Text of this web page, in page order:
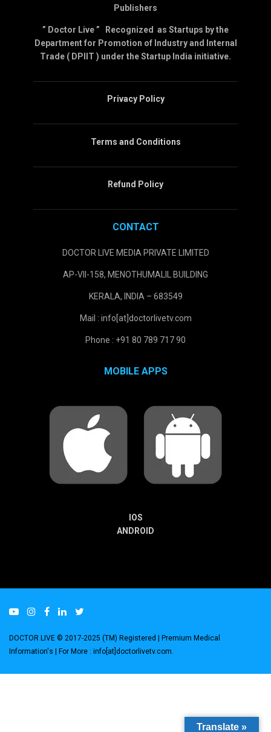
Publishers
” Doctor Live ” Recognized as Startups by the
Department for Promotion of Industry and Internal
Trade ( DPIIT ) under the Startup India initiative.
Privacy Policy
Terms and Conditions
Refund Policy
CONTACT
DOCTOR LIVE MEDIA PRIVATE LIMITED
AP-VII-158, MENOTHUMALIL BUILDING
KERALA, INDIA – 683549
Mail : info[at]doctorlivetv.com
Phone : +91 80 789 717 90
MOBILE APPS
IOS
ANDROID
DOCTOR LIVE © 2017-2025 (TM) Registered | Premium Medical
Information's | For More : info[at]doctorlivetv.com
Translate »